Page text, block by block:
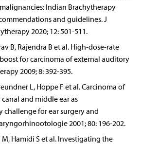
Indian Brachytherapy
and guidelines. J
2020; 12: 501-511.
B, Rajendra B et al. High-dose-rate
for carcinoma of external auditory
2009; 8: 392-395.
L, Hoppe F et al. Carcinoma of
and middle ear as
challenge for ear surgery and
2001; 80: 196-202.
M, Hamidi S et al. Investigating the